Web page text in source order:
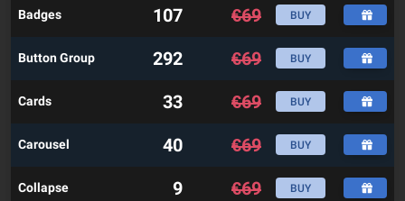
Badges 107 €69 BUY
Button Group 292 €69 BUY
Cards 33 €69 BUY
Carousel 40 €69 BUY
Collapse 9 €69 BUY